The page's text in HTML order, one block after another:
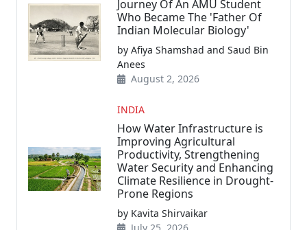
Journey Of An AMU Student
Who Became The 'Father Of
Indian Molecular Biology'
by Afiya Shamshad and Saud Bin
Anees
August 2, 2026
INDIA
How Water Infrastructure is
Improving Agricultural
Productivity, Strengthening
Water Security and Enhancing
Climate Resilience in Drought-
Prone Regions
by Kavita Shirvaikar